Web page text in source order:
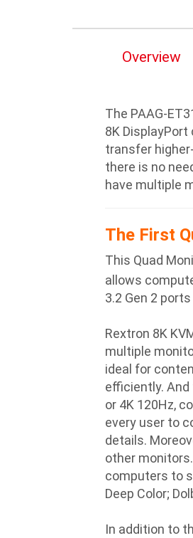
Overview
The PAAG-
8K
transfer
there is no
have multiple
The First
This Quad
allows
3.2 Gen 2
Rextron 8K
multiple
ideal for
efficiently. And
or 4K 120Hz,
every user to
details.
other
computers to
Deep Color;
In addition to